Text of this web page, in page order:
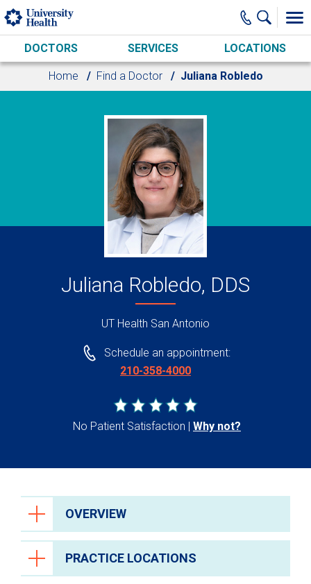
Skip to main content
DOCTORS SERVICES LOCATIONS
Home Find a Doctor Juliana Robledo
Juliana Robledo, DDS
UT Health San Antonio
Schedule an appointment:
210-358-4000
No Patient Satisfaction Why not?
OVERVIEW
PRACTICE LOCATIONS